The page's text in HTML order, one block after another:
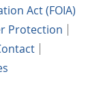
Act (FOIA)
Protection